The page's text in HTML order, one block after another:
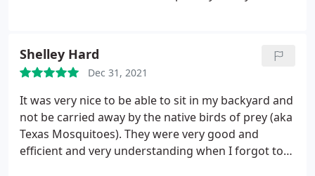
time he has come out and he's always great.
Shelley Hard
Dec 31, 2021
It was very nice to be able to sit in my backyard and
not be carried away by the native birds of prey (aka
Texas Mosquitoes). They were very good and
efficient and very understanding when I forgot to